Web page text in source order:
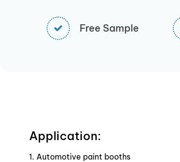
Free Sample
Application:
1. Automotive paint booths